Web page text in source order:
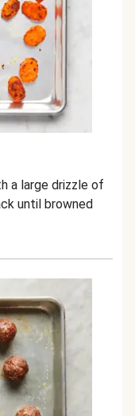
a large drizzle of
until browned